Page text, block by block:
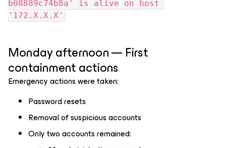
b08889c74b8a' is alive on host
'172.X.X.X'
Monday afternoon — First
containment actions
Emergency actions were taken:
Password resets
Removal of suspicious accounts
Only two accounts remained: